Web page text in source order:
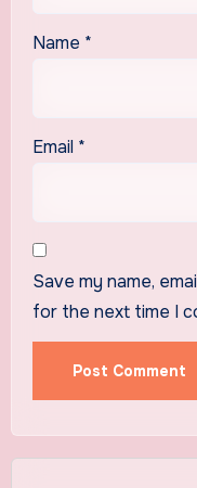
Name *
Email *
Save my name,
for the next time I